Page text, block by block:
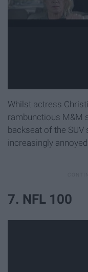
Whilst actress
rambunctious M&M
backseat of the
increasingly annoyed
7. NFL 100